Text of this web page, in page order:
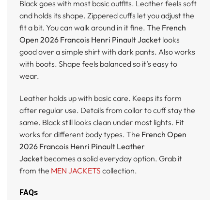
Black goes with most basic outfits. Leather feels soft
and holds its shape. Zippered cuffs let you adjust the
fit a bit. You can walk around in it fine. The French
Open 2026 Francois Henri Pinault Jacket looks
good over a simple shirt with dark pants. Also works
with boots. Shape feels balanced so it’s easy to
wear.
Leather holds up with basic care. Keeps its form
after regular use. Details from collar to cuff stay the
same. Black still looks clean under most lights. Fit
works for different body types. The French Open
2026 Francois Henri Pinault Leather
Jacket becomes a solid everyday option. Grab it
from the MEN JACKETS collection.
FAQs